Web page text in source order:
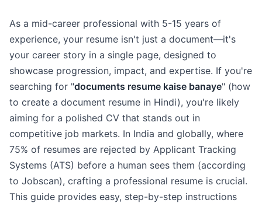
As a mid-career professional with 5-15 years of
experience, your resume isn't just a document—it's
your career story in a single page, designed to
showcase progression, impact, and expertise. If you're
searching for "documents resume kaise banaye" (how
to create a document resume in Hindi), you're likely
aiming for a polished CV that stands out in
competitive job markets. In India and globally, where
75% of resumes are rejected by Applicant Tracking
Systems (ATS) before a human sees them (according
to Jobscan), crafting a professional resume is crucial.
This guide provides easy, step-by-step instructions